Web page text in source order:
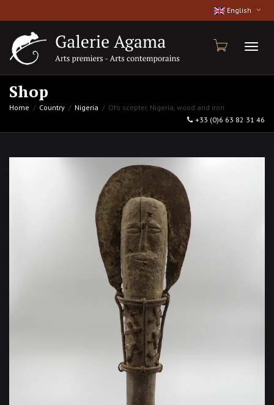
English
Shop
Home Country Nigeria
Ofo scepter, Nigeria, wood and iron
+33 (0)6 63 82 31 46